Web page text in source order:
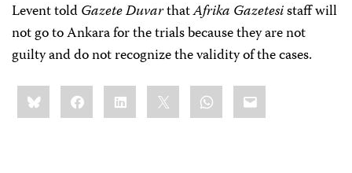
Levent toldGazete DuvarthatAfrika Gazetesistaff will
not go to Ankara for the trials because they are not
guilty and do not recognize the validity of the cases.
Share
this:BlueskyFacebookLinkedIn WhatsApp
Email